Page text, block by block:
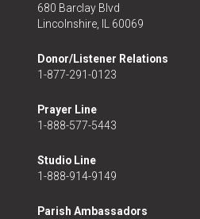
680 Barclay Blvd
Lincolnshire, IL 60069
Donor/Listener Relations
1-877-291-0123
Prayer Line
1-888-577-5443
Studio Line
1-888-914-9149
Parish Ambassadors